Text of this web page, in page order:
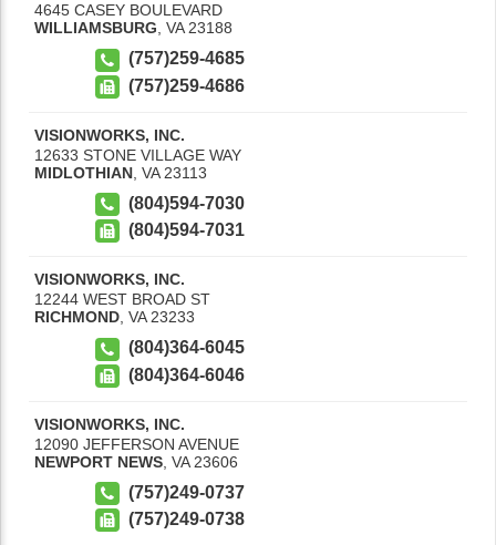
4645 CASEY BOULEVARD
WILLIAMSBURG, VA 23188
(757)259-4685
(757)259-4686
VISIONWORKS, INC.
12633 STONE VILLAGE WAY
MIDLOTHIAN VA 23113
(804)594-7030
(804)594-7031
VISIONWORKS, INC.
12244 WEST BROAD ST
RICHMOND, VA 23233
(804)364-6045
(804)364-6046
VISIONWORKS, INC.
12090 JEFFERSON AVENUE
NEWPORT NEWS VA 23606
(757)249-0737
(757)249-0738